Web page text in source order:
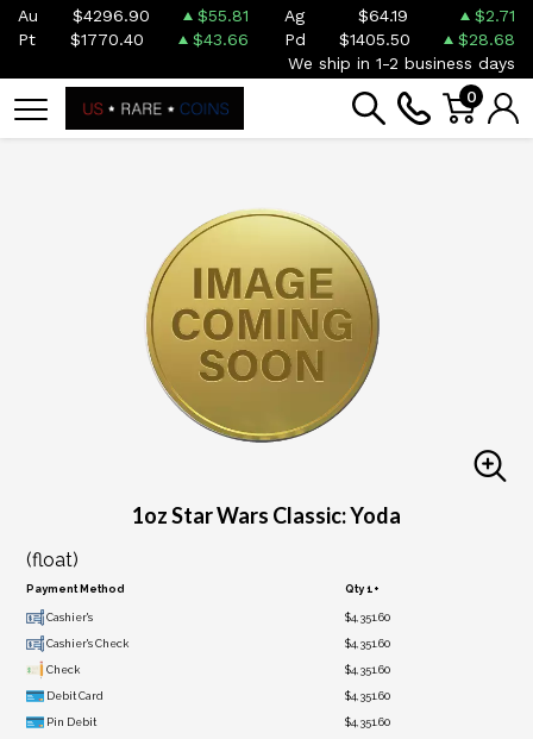
Au $4296.90 $55.81 Ag $64.19
$2.71
Pt
$1770.40 $43.66 Pd $1405.50
$28.68
We ship in 1-2 business days
0
1oz Star Wars Classic: Yoda
(float)
Payment Method Qty 1+
Cashier's $4,351.60
Cashier's Check $4,351.60
Check $4,351.60
Debit Card $4,351.60
Pin Debit $4,351.60